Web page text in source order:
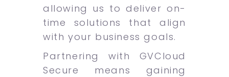
allowing us to deliver on-
time solutions that align
with your business goals.
Partnering with GVCloud
Secure means gaining